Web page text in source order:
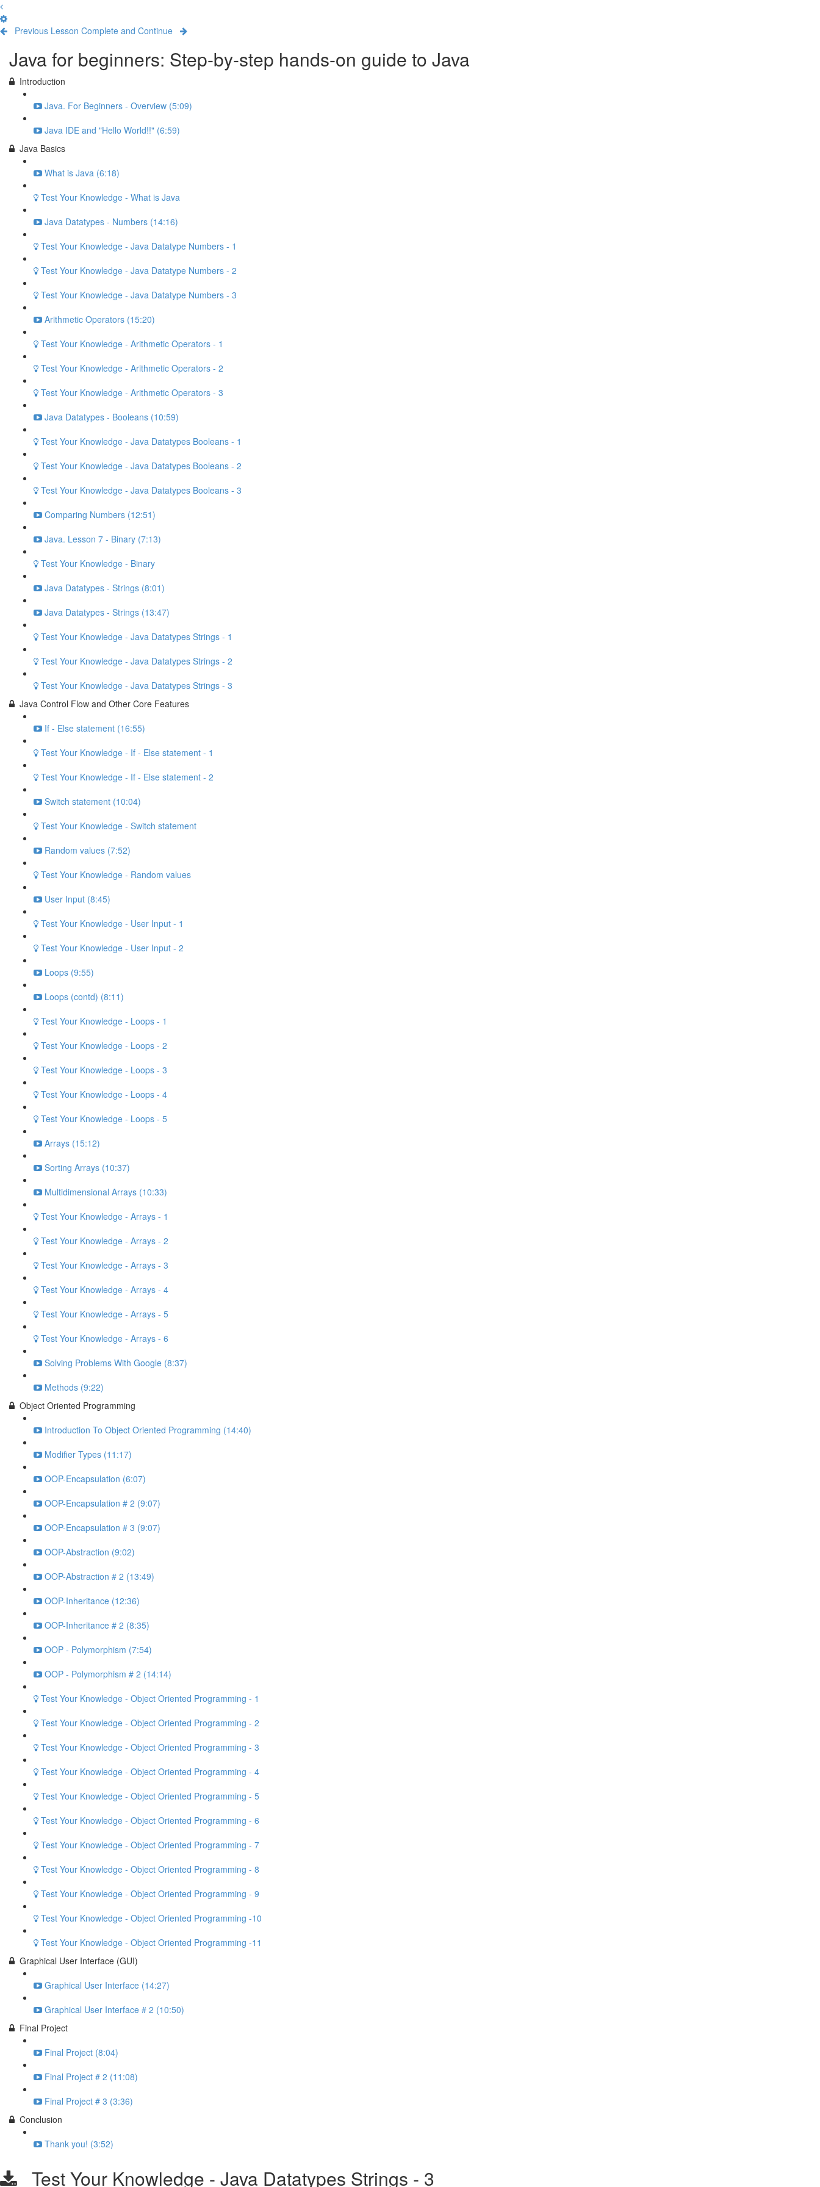
Previous Lesson Complete and Continue
Java for beginners: Step-by-step hands-on guide to Java
Introduction
Java. For Beginners - Overview (5:09)
Java IDE and "Hello World!!" (6:59)
Java Basics
What is Java (6:18)
Test Your Knowledge - What is Java
Java Datatypes - Numbers (14:16)
Test Your Knowledge - Java Datatype Numbers - 1
Test Your Knowledge - Java Datatype Numbers - 2
Test Your Knowledge - Java Datatype Numbers - 3
Arithmetic Operators (15:20)
Test Your Knowledge - Arithmetic Operators - 1
Test Your Knowledge - Arithmetic Operators - 2
Test Your Knowledge - Arithmetic Operators - 3
Java Datatypes - Booleans (10:59)
Test Your Knowledge - Java Datatypes Booleans - 1
Test Your Knowledge - Java Datatypes Booleans - 2
Test Your Knowledge - Java Datatypes Booleans - 3
Comparing Numbers (12:51)
Java. Lesson 7 - Binary (7:13)
Test Your Knowledge - Binary
Java Datatypes - Strings (8:01)
Java Datatypes - Strings (13:47)
Test Your Knowledge - Java Datatypes Strings - 1
Test Your Knowledge - Java Datatypes Strings - 2
Test Your Knowledge - Java Datatypes Strings - 3
Java Control Flow and Other Core Features
If - Else statement (16:55)
Test Your Knowledge - If - Else statement - 1
Test Your Knowledge - If - Else statement - 2
Switch statement (10:04)
Test Your Knowledge - Switch statement
Random values (7:52)
Test Your Knowledge - Random values
User Input (8:45)
Test Your Knowledge - User Input - 1
Test Your Knowledge - User Input - 2
Loops (9:55)
Loops (contd) (8:11)
Test Your Knowledge - Loops - 1
Test Your Knowledge - Loops - 2
Test Your Knowledge - Loops - 3
Test Your Knowledge - Loops - 4
Test Your Knowledge - Loops - 5
Arrays (15:12)
Sorting Arrays (10:37)
Multidimensional Arrays (10:33)
Test Your Knowledge - Arrays - 1
Test Your Knowledge - Arrays - 2
Test Your Knowledge - Arrays - 3
Test Your Knowledge - Arrays - 4
Test Your Knowledge - Arrays - 5
Test Your Knowledge - Arrays - 6
Solving Problems With Google (8:37)
Methods (9:22)
Object Oriented Programming
Introduction To Object Oriented Programming (14:40)
Modifier Types (11:17)
OOP-Encapsulation (6:07)
OOP-Encapsulation # 2 (9:07)
OOP-Encapsulation # 3 (9:07)
OOP-Abstraction (9:02)
OOP-Abstraction # 2 (13:49)
OOP-Inheritance (12:36)
OOP-Inheritance # 2 (8:35)
OOP - Polymorphism (7:54)
OOP - Polymorphism # 2 (14:14)
Test Your Knowledge - Object Oriented Programming - 1
Test Your Knowledge - Object Oriented Programming - 2
Test Your Knowledge - Object Oriented Programming - 3
Test Your Knowledge - Object Oriented Programming - 4
Test Your Knowledge - Object Oriented Programming - 5
Test Your Knowledge - Object Oriented Programming - 6
Test Your Knowledge - Object Oriented Programming - 7
Test Your Knowledge - Object Oriented Programming - 8
Test Your Knowledge - Object Oriented Programming - 9
Test Your Knowledge - Object Oriented Programming -10
Test Your Knowledge - Object Oriented Programming -11
Graphical User Interface (GUI)
Graphical User Interface (14:27)
Graphical User Interface # 2 (10:50)
Final Project
Final Project (8:04)
Final Project # 2 (11:08)
Final Project # 3 (3:36)
Conclusion
Thank you! (3:52)
Test Your Knowledge - Java Datatypes Strings - 3